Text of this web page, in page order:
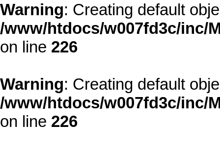
Warning: Creating default
/www/htdocs/w007fd3c/inc/
on line 226
Warning: Creating default
/www/htdocs/w007fd3c/inc/
on line 226